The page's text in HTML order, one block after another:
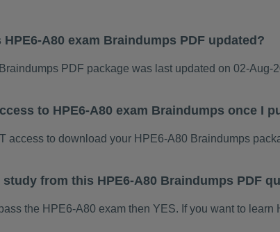
A80 exam Braindumps PDF updated?
PDF package was last updated on 02-Aug-
to HPE6-A80 exam Braindumps once I
access to download your HPE6-A80 Braindumps
from this HPE6-A80 Braindumps PDF
the HPE6-A80 exam then YES. If you want to